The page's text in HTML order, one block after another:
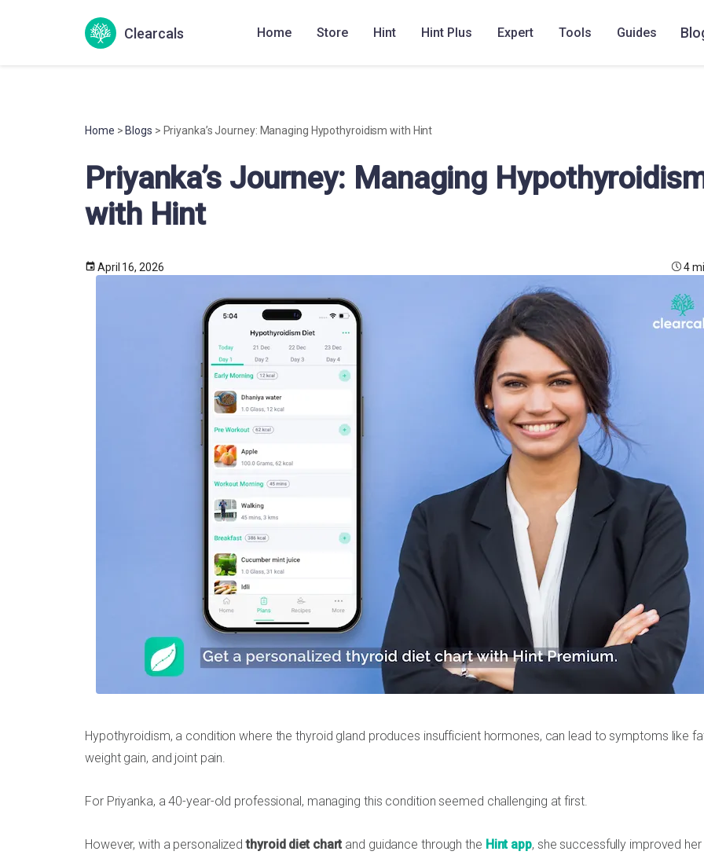
Clearcals Home Store Hint Hint Plus Expert Tools Guides
Home > Blogs > Priyanka’s Journey: Managing Hypothyroidism with Hint
Priyanka’s Journey: Managing
with Hint
April 16, 2026 4
Hypothyroidism, a condition where the thyroid gland produces insufficient hormones, can lead to symptoms like
weight gain, and joint pain.
For Priyanka, a 40-year-old professional, managing this condition seemed challenging at first.
However, with a personalizedthyroid diet chart and guidance through the Hint app, she successfully improved her